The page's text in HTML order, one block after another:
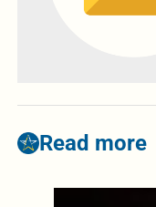
Read more